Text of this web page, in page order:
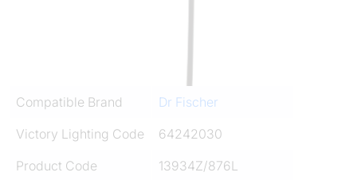
Compatible Brand
Dr Fischer
Victory Lighting Code
64242030
Product Code
13934Z/876L